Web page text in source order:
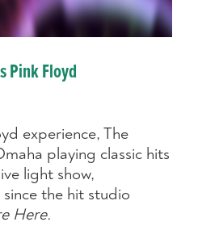
Pink Floyd
experience, The
playing classic hits
light show,
the hit studio
Here.